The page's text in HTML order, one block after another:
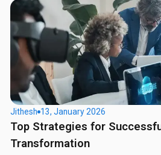
Jithesh 13, January 2026
Top Strategies for
Transformation